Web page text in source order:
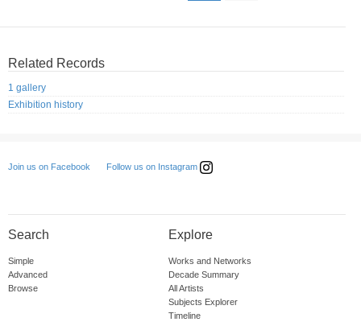
Related Records
1 gallery
Exhibition history
Join us on Facebook Follow us on Instagram
Search
Simple
Advanced
Browse
Explore
Works and Networks
Decade Summary
All Artists
Subjects Explorer
Timeline